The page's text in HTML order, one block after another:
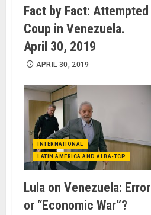
Fact by Fact: Attempted
Coup in Venezuela.
April 30, 2019
APRIL 30, 2019
INTERNATIONAL
LATIN AMERICA AND ALBA-TCP
Lula on Venezuela: Error
or “Economic War”?